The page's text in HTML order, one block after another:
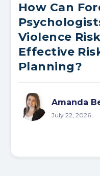
How Can
Violence
Effective
Planning?
Amanda
July 22, 2026